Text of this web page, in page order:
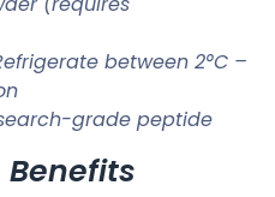
between 2°C –
grade peptide
Benefits